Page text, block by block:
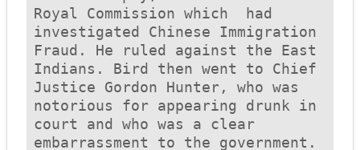
Royal Commission which  had
investigated Chinese Immigration
Fraud. He ruled against the East
Indians. Bird then went to Chief
Justice Gordon Hunter, who was
notorious for appearing drunk in
court and who was a clear
embarrassment to the government.